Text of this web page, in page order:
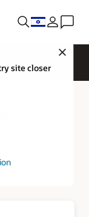
site closer